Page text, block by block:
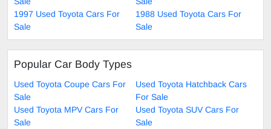
1997 Used Toyota Cars For
Sale
1988 Used Toyota Cars For
Sale
Popular Car Body Types
Used Toyota Coupe Cars For
Sale
Used Toyota Hatchback Cars
For Sale
Used Toyota MPV Cars For
Sale
Used Toyota SUV Cars For
Sale